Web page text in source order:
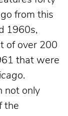
from this
1960s,
of over 200
that were
.
not only
the